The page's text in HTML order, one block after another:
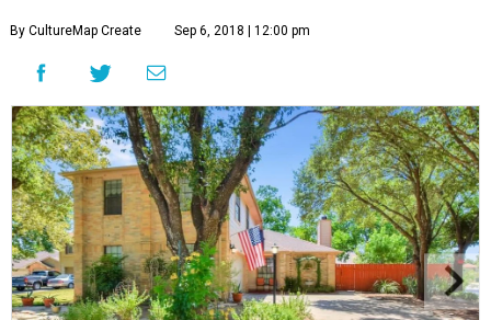
By CultureMap Create Sep 6, 2018 | 12:00 pm